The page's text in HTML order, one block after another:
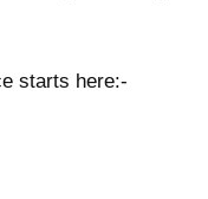
starts here:-